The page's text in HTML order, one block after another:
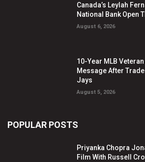
Canada’s Leylah
National Bank Open
August 6, 2026
10-Year MLB
Message After
Jays
August 5, 2026
POPULAR POSTS
Priyanka Chopra
Film With Russell